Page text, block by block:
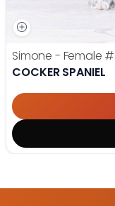
Simone - Female
COCKER SPANIEL